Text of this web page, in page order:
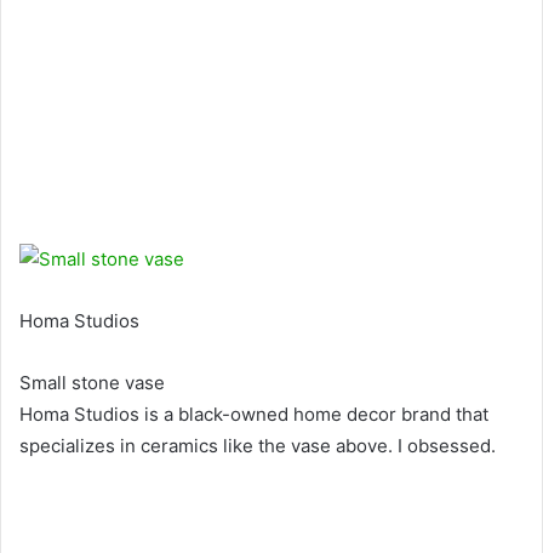
Homa Studios
Small stone vase
Homa Studios is a black-owned home decor brand that
specializes in ceramics like the vase above. I obsessed.